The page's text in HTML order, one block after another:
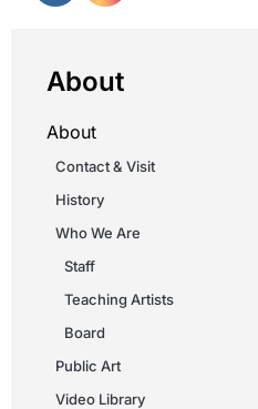
About
About
Contact & Visit
History
Who We Are
Staff
Teaching Artists
Board
Public Art
Video Library